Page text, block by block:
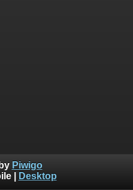
Piwigo
| Desktop